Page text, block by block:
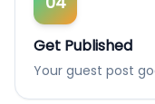
Get Published
Your guest post